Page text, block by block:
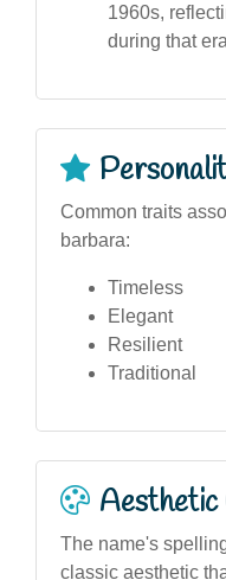
1960s,
during that
Common traits
barbara:
Timeless
Elegant
Resilient
Traditional
Aesthetic
The name's
classic aesthetic